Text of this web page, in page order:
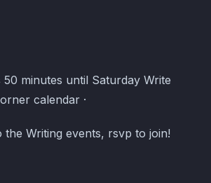
· Atomcal
50 minutes until Saturday Write
calendar ·
the Writing events, rsvp to join!